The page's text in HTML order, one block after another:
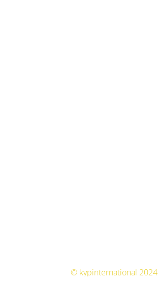
© kypinternational 2024